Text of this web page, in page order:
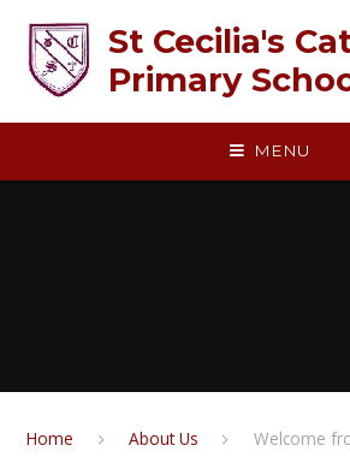
St Cecilia's
Primary
MENU
Home About Us Welcome